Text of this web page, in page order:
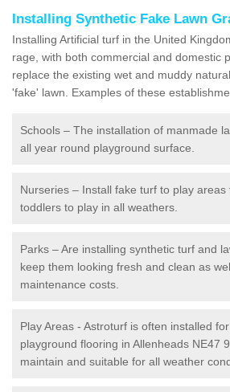
Installing Synthetic Fake Lawn
Installing Artificial turf in the United
rage, with both commercial and domestic
replace the existing wet and muddy
'fake' lawn. Examples of these
Schools – The installation of manmade
all year round playground surface.
Nurseries – Install fake turf to play areas
toddlers to play in all weathers.
Parks – Are installing synthetic turf and
keep them looking fresh and clean as
maintenance costs.
Play Areas - Astroturf is often installed
playground flooring in Allenheads NE47
maintain and suitable for all weather